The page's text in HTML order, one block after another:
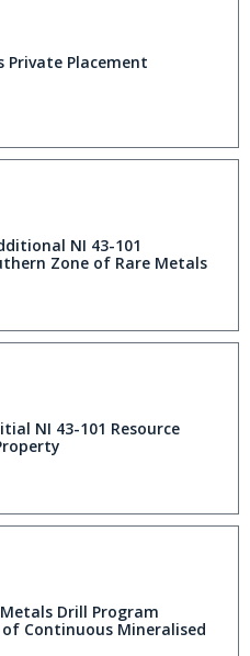
Private Placement
NI 43-101
Zone of Rare Metals
NI 43-101 Resource
Metals Drill Program
Continuous Mineralised